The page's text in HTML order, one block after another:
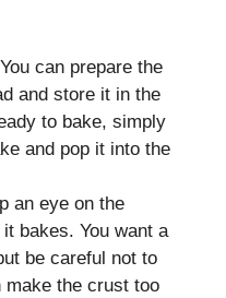
can prepare the
and store it in the
to bake, simply
and pop it into the
an eye on the
bakes. You want a
be careful not to
the crust too